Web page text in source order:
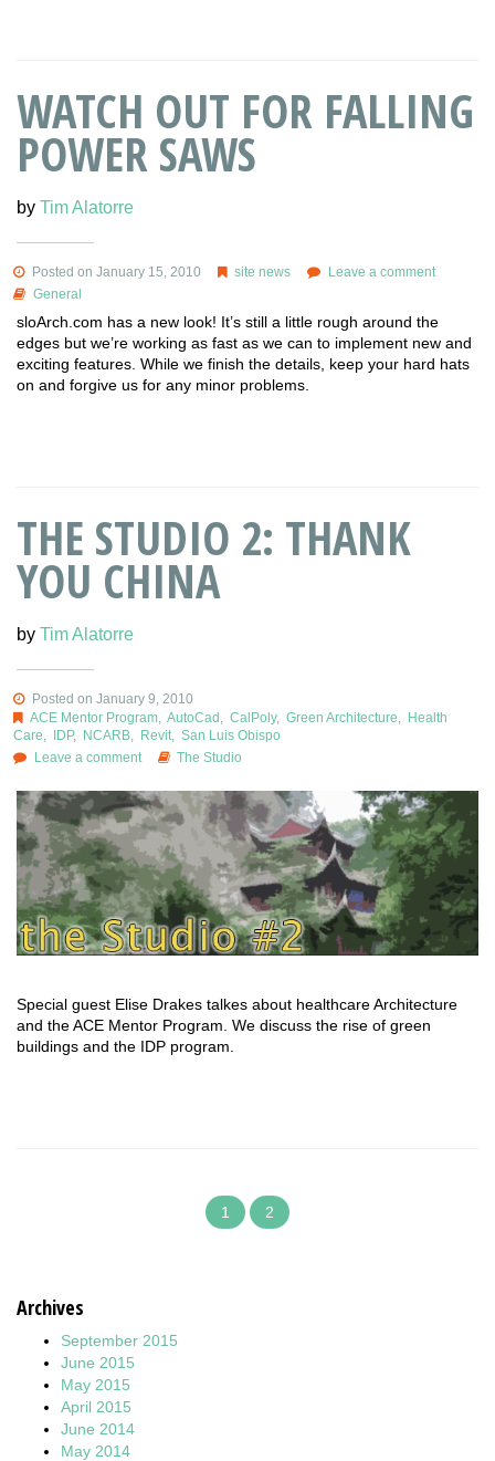
WATCH OUT FOR FALLING
POWER SAWS
by Tim Alatorre
Posted on January 15, 2010 site news
Leave a comment
General
sloArch.com has a new look! It’s still a little rough around the
edges but we’re working as fast as we can to implement new and
exciting features. While we finish the details, keep your hard hats
on and forgive us for any minor problems.
THE STUDIO 2: THANK
YOU CHINA
by Tim Alatorre
Posted on January 9, 2010
ACE Mentor Program, AutoCad CalPoly, Green Architecture
Health
Care
IDP, NCARB Revit
San Luis Obispo
Leave a comment
The Studio
Special guest Elise Drakes talkes about healthcare Architecture
and the ACE Mentor Program. We discuss the rise of green
buildings and the IDP program.
1 2
Archives
September 2015
June 2015
May 2015
April 2015
June 2014
May 2014